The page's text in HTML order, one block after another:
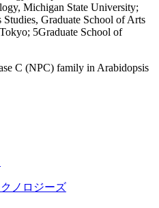
Michigan State University;
Graduate School of Arts
5Graduate School of
C (NPC) family in Arabidopsis
ノロジーズ